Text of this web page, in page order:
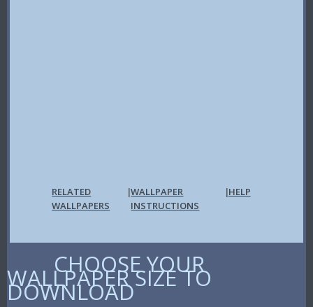
RELATED
WALLPAPERS
|WALLPAPER
INSTRUCTIONS
|HELP
CHOOSE YOUR
WALLPAPER SIZE TO
DOWNLOAD